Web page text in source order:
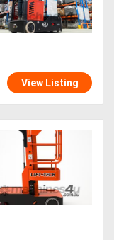
View Listing